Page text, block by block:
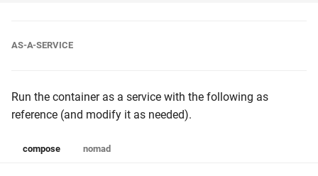
AS-A-SERVICE
Run the container as a service with the following as
reference (and modify it as needed).
compose nomad